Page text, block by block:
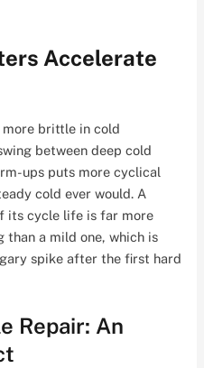
Accelerate
brittle in cold
between deep cold
ups puts more cyclical
cold ever would. A
its cycle life is far more
than a mild one, which is
spike after the first hard
Repair: An